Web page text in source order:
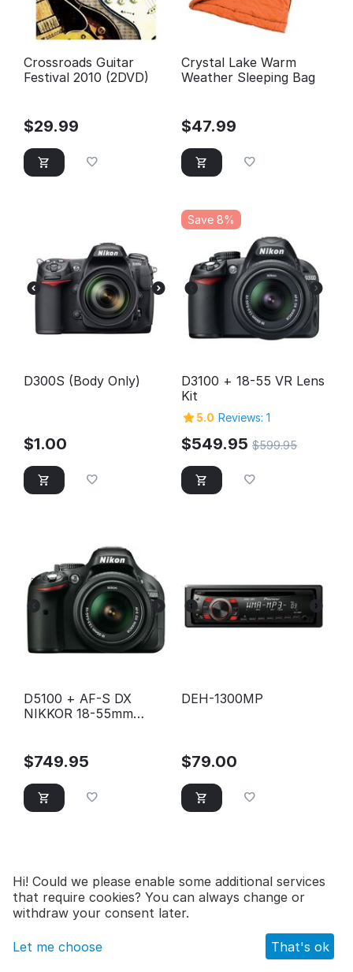
Crossroads Guitar
Festival 2010 (2DVD)
$29.99
Crystal Lake Warm
Weather Sleeping Bag
$47.99
D300S (Body Only)
$1.00
Save 8%
D3100 + 18-55 VR Lens
Kit
5.0 Reviews: 1
$549.95 $599.95
D5100 + AF-S DX
NIKKOR 18-55mm
$749.95
DEH-1300MP
$79.00
Wish list Profile
Hi! Could we please enable some additional services
that require cookies? You can always change or
withdraw your consent later.
Let me choose That's ok